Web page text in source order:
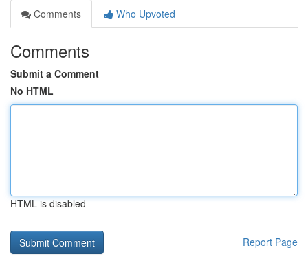
Comments
Who Upvoted
Comments
Submit a Comment
No HTML
HTML is disabled
Report Page